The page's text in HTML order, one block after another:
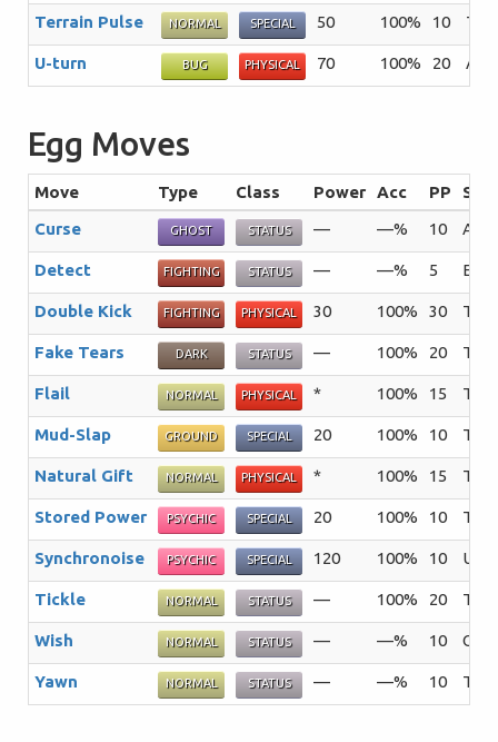
Terrain Pulse NORMAL SPECIAL 50 100% 10
U-turn BUG PHYSICAL 70 100% 20
Egg Moves
Move Type Class Power Acc PP
Curse
GHOST STATUS — —% 10 A
Detect FIGHTING STATUS — —% 5
Double Kick FIGHTING PHYSICAL 30 100% 30 The
Fake Tears DARK STATUS — 100% 20 The
Flail NORMAL PHYSICAL * 100% 15 The
Mud-Slap GROUND SPECIAL 20 100% 10 The
Natural Gift NORMAL PHYSICAL * 100% 15 The
Stored Power PSYCHIC SPECIAL 20 100% 10 The
Synchronoise PSYCHIC SPECIAL 120 100% 10
Tickle NORMAL STATUS — 100% 20 The
Wish NORMAL STATUS — —% 10 One
Yawn NORMAL STATUS — —% 10 The